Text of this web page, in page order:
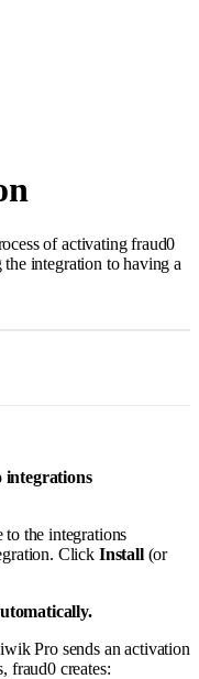
of activating fraud0
integration to having a
the integrations
Click Install(or
Pro sends an activation
fraud0 creates: